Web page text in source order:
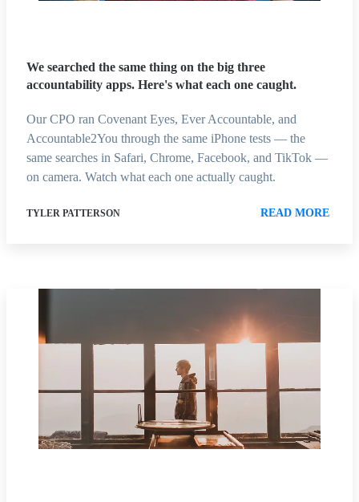
We searched the same thing on the big three
accountability apps. Here's what each one caught.
Our CPO ran Covenant Eyes, Ever Accountable, and
Accountable2You through the same iPhone tests — the
same searches in Safari, Chrome, Facebook, and TikTok —
on camera. Watch what each one actually caught.
TYLER PATTERSON READ MORE